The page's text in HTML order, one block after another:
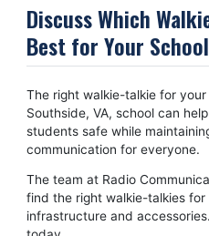
Discuss Which
Best for Your
The right walkie-talkie for
Southside, VA, school can
students safe while
communication for everyone.
The team at Radio
find the right walkie-talkies
infrastructure and accessories.